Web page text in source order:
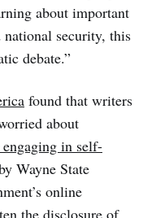
about important
security, this
debate.”
found that writers
about
in self-
Wayne State
online
the disclosure of